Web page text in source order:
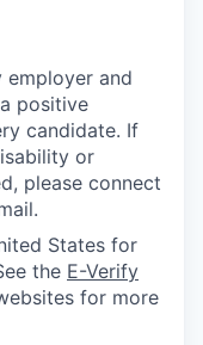
employer and
positive
candidate. If
or
please connect
States for
the E-Verify
for more